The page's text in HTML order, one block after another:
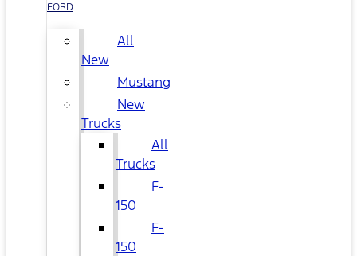
FORD
All
New
Mustang
New
Trucks
All
Trucks
F-
150
F-
150